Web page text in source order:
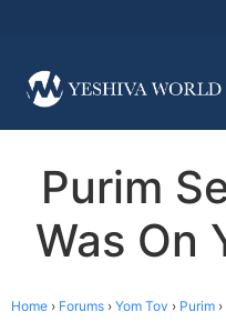
Purim
Was On
Home › Forums › Yom Tov › Purim ›